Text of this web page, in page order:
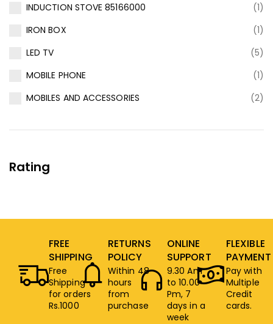
INDUCTION STOVE 85166000
(1)
IRON BOX
(1)
LED TV
(5)
MOBILE PHONE
(1)
MOBILES AND ACCESSORIES
(2)
Rating
FREE
SHIPPING
Free
Shipping
for orders
Rs.1000
RETURNS
POLICY
Within 48
hours
from
purchase
ONLINE
SUPPORT
9.30 Am
to 10.00
Pm, 7
days in a
week
FLEXIBLE
PAYMENT
Pay with
Multiple
Credit
cards.